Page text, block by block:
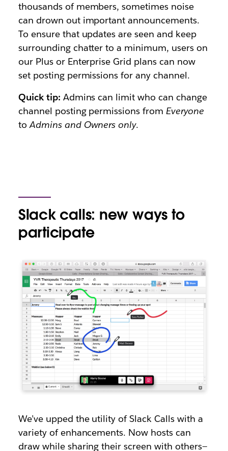
thousands of members, sometimes noise
can drown out important announcements.
To ensure that updates are seen and keep
surrounding chatter to a minimum, users on
our Plus or Enterprise Grid plans can now
set posting permissions for any channel.
Quick tip: Admins can limit who can change
channel posting permissions from Everyone
toAdmins and Owners only.
Slack calls: new ways to
participate
We’ve upped the utility of Slack Calls with a
variety of enhancements. Now hosts can
draw while sharing their screen with others—